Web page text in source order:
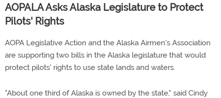
AOPALA Asks Alaska Legislature to Protect
Pilots' Rights
AOPA Legislative Action and the Alaska Airmen's Association
are supporting two bills in the Alaska legislature that would
protect pilots' rights to use state lands and waters.
"About one third of Alaska is owned by the state," said Cindy